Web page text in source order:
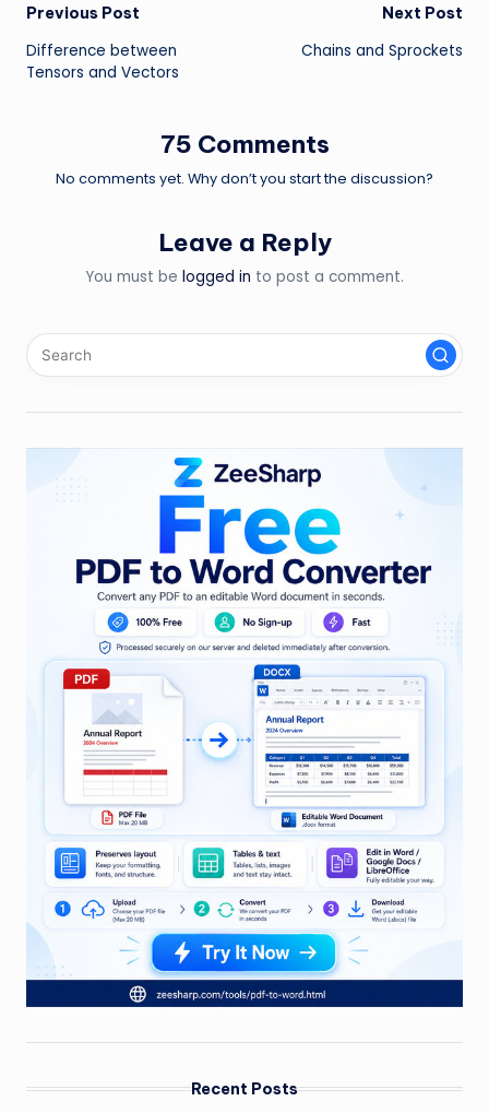
Post
navigation
Previous Post
Difference between
Tensors and Vectors
Next Post
Chains and Sprockets
75 Comments
No comments yet. Why don’t you start the discussion?
Leave a Reply
You must be logged in to post a comment.
Recent Posts